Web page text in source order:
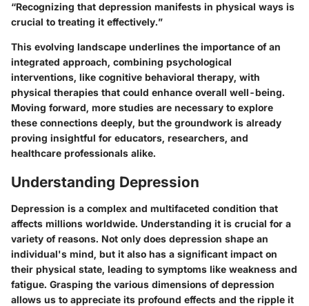
“Recognizing that depression manifests in physical ways is
crucial to treating it effectively.”
This evolving landscape underlines the importance of an
integrated approach, combining psychological
interventions, like cognitive behavioral therapy, with
physical therapies that could enhance overall well-being.
Moving forward, more studies are necessary to explore
these connections deeply, but the groundwork is already
proving insightful for educators, researchers, and
healthcare professionals alike.
Understanding Depression
Depression is a complex and multifaceted condition that
affects millions worldwide. Understanding it is crucial for a
variety of reasons. Not only does depression shape an
individual's mind, but it also has a significant impact on
their physical state, leading to symptoms like weakness and
fatigue. Grasping the various dimensions of depression
allows us to appreciate its profound effects and the ripple it